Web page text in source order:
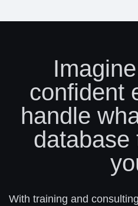
confident
handle
database
With training and